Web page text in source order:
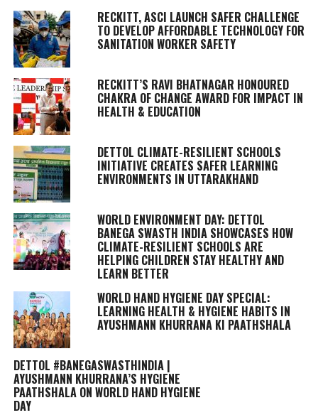
RECKITT, ASCI LAUNCH SAFER CHALLENGE
TO DEVELOP AFFORDABLE TECHNOLOGY FOR
SANITATION WORKER SAFETY
RECKITT’S RAVI BHATNAGAR HONOURED
CHAKRA OF CHANGE AWARD FOR IMPACT IN
HEALTH & EDUCATION
DETTOL CLIMATE-RESILIENT SCHOOLS
INITIATIVE CREATES SAFER LEARNING
ENVIRONMENTS IN UTTARAKHAND
WORLD ENVIRONMENT DAY: DETTOL
BANEGA SWASTH INDIA SHOWCASES HOW
CLIMATE-RESILIENT SCHOOLS ARE
HELPING CHILDREN STAY HEALTHY AND
LEARN BETTER
WORLD HAND HYGIENE DAY SPECIAL:
LEARNING HEALTH & HYGIENE HABITS IN
AYUSHMANN KHURRANA KI PAATHSHALA
DETTOL #BANEGASWASTHINDIA |
AYUSHMANN KHURRANA’S HYGIENE
PAATHSHALA ON WORLD HAND HYGIENE
DAY